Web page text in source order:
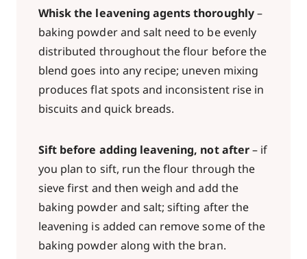
Whisk the leavening agents thoroughly–
baking powder and salt need to be evenly
distributed throughout the flour before the
blend goes into any recipe; uneven mixing
produces flat spots and inconsistent rise in
biscuits and quick breads.
Sift before adding leavening, not after– if
you plan to sift, run the flour through the
sieve first and then weigh and add the
baking powder and salt; sifting after the
leavening is added can remove some of the
baking powder along with the bran.